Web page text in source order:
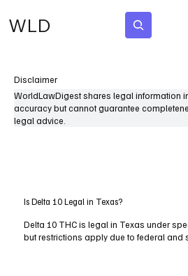
WLD
Disclaimer
WorldLawDigest shares legal information
accuracy but cannot guarantee
legal advice.
Is Delta 10 Legal in Texas?
Delta 10 THC is legal in Texas under
but restrictions apply due to federal and